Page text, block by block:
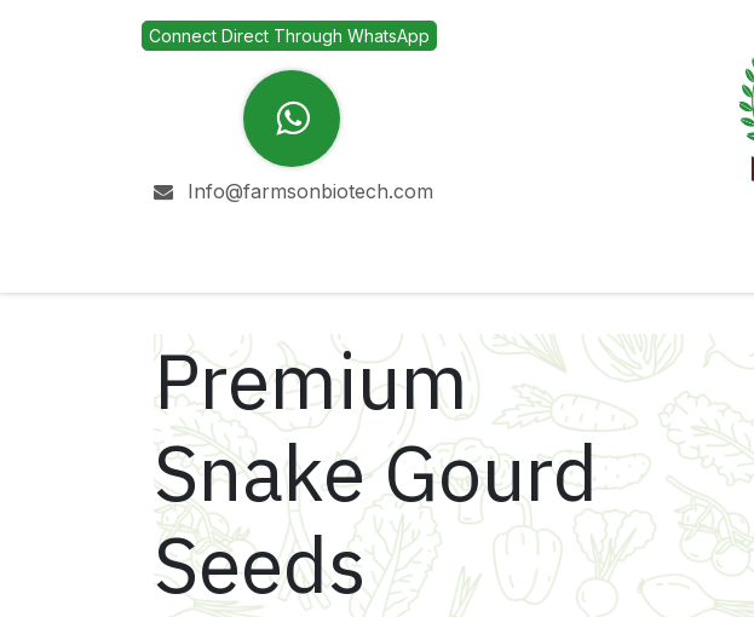
Connect Direct Through WhatsApp
Info@farmsonbiotech.com
Premium
Snake Gourd
Seeds